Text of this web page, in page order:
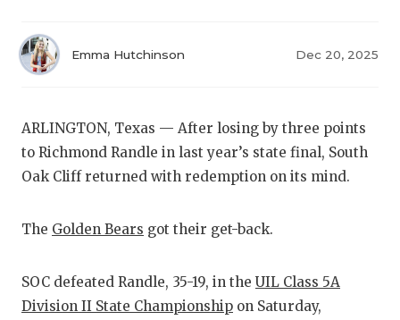
Emma Hutchinson Dec 20, 2025
ARLINGTON, Texas — After losing by three points
to Richmond Randle in last year’s state final, South
Oak Cliff returned with redemption on its mind.
The Golden Bears got their get-back.
SOC defeated Randle, 35-19, in the UIL Class 5A
Division II State Championship on Saturday,